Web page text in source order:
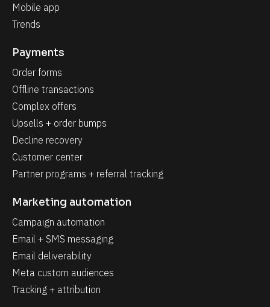
Mobile app
Trends
Payments
Order forms
Offline transactions
Complex offers
Upsells + order bumps
Decline recovery
Customer center
Partner programs + referral tracking
Marketing automation
Campaign automation
Email + SMS messaging
Email deliverability
Meta custom audiences
Tracking + attribution